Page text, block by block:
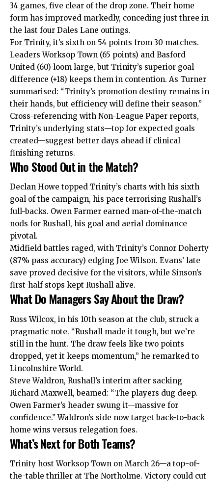
34 games, five clear of the drop zone. Their home
form has improved markedly, conceding just three in
the last four Dales Lane outings.
For Trinity, it’s sixth on 54 points from 30 matches.
Leaders Worksop Town (65 points) and Basford
United (60) loom large, but Trinity’s superior goal
difference (+18) keeps them in contention. As Turner
summarised: “Trinity’s promotion destiny remains in
their hands, but efficiency will define their season.”
Cross-referencing with Non-League Paper reports,
Trinity’s underlying stats—top for expected goals
created—suggest better days ahead if clinical
finishing returns.
Who Stood Out in the Match?
Declan Howe topped Trinity’s charts with his sixth
goal of the campaign, his pace terrorising Rushall’s
full-backs. Owen Farmer earned man-of-the-match
nods for Rushall, his goal and aerial dominance
pivotal.
Midfield battles raged, with Trinity’s Connor Doherty
(87% pass accuracy) edging Joe Wilson. Evans’ late
save proved decisive for the visitors, while Sinson’s
first-half stops kept Rushall alive.
What Do Managers Say About the Draw?
Russ Wilcox, in his 10th season at the club, struck a
pragmatic note. “Rushall made it tough, but we’re
still in the hunt. The draw feels like two points
dropped, yet it keeps momentum,” he remarked to
Lincolnshire World.
Steve Waldron, Rushall’s interim after sacking
Richard Maxwell, beamed: “The players dug deep.
Owen Farmer’s header swung it—massive for
confidence.” Waldron’s side now target back-to-back
home wins versus relegation foes.
What’s Next for Both Teams?
Trinity host Worksop Town on March 26—a top-of-
the-table thriller at The Northolme. Victory could cut